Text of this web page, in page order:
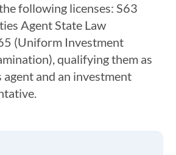
following licenses: S63
Agent State Law
(Uniform Investment
qualifying them as
and an investment